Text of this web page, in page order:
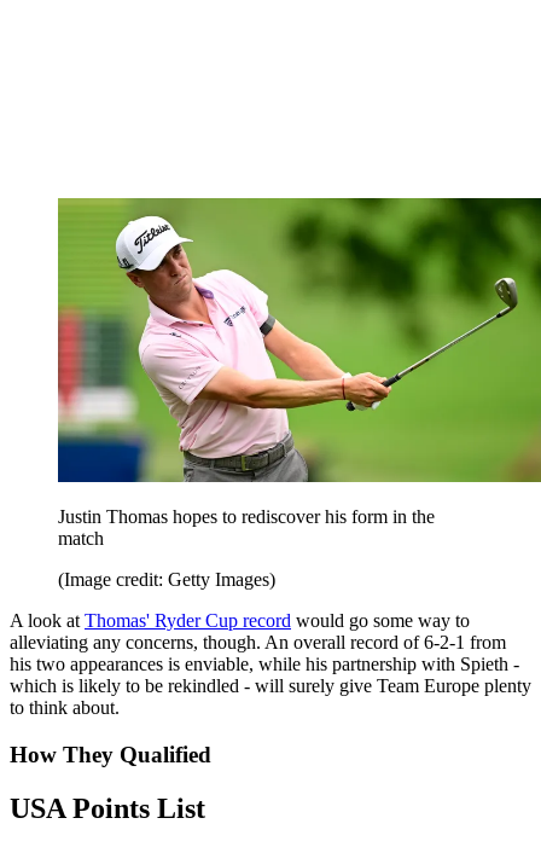
Justin Thomas hopes to rediscover his form in the
match
(Image credit: Getty Images)
A look atThomas' Ryder Cup record would go some way to
alleviating any concerns, though. An overall record of 6-2-1 from
his two appearances is enviable, while his partnership with Spieth -
which is likely to be rekindled - will surely give Team Europe plenty
to think about.
How They Qualified
USA Points List